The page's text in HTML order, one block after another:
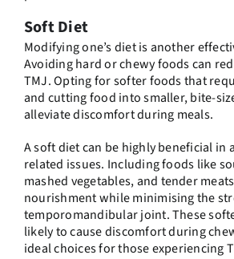
Soft Diet
Modifying one’s diet is another
Avoiding hard or chewy foods can
TMJ. Opting for softer foods that
and cutting food into smaller, bite-
alleviate discomfort during meals.
A soft diet can be highly beneficial in
related issues. Including foods like
mashed vegetables, and tender
nourishment while minimising the
temporomandibular joint. These
likely to cause discomfort during
ideal choices for those experiencing